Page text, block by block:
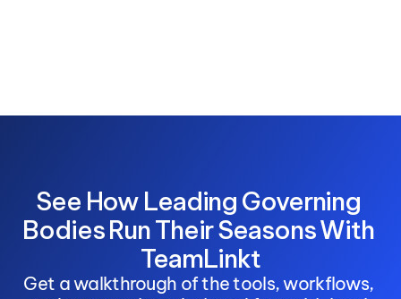
See How Leading Governing
Bodies Run Their Seasons With
TeamLinkt
Get a walkthrough of the tools, workflows,